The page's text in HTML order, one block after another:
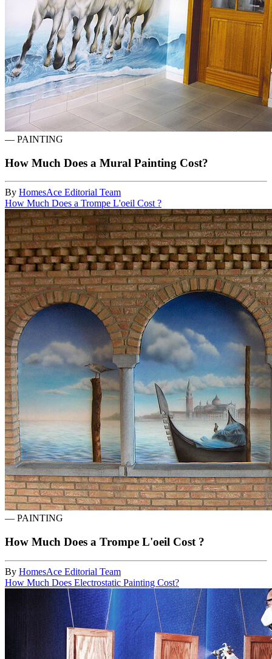
— PAINTING
How Much Does a Mural Painting Cost?
By HomesAce Editorial Team
How Much Does a Trompe L'oeil Cost ?
— PAINTING
How Much Does a Trompe L'oeil Cost ?
By HomesAce Editorial Team
How Much Does Electrostatic Painting Cost?